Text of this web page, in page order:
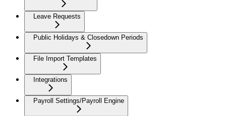
Leave Requests
Public Holidays & Closedown Periods
File Import Templates
Integrations
Payroll Settings/Payroll Engine